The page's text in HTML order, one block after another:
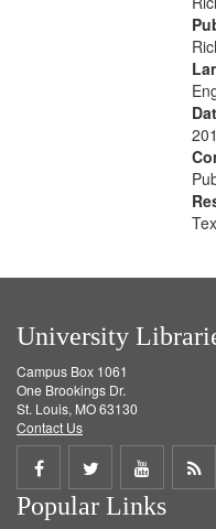
University
Campus Box 1061
One Brookings Dr.
St. Louis, MO 63130
Contact Us
Share
on
Share
on
Share
on
Get
Popular Links